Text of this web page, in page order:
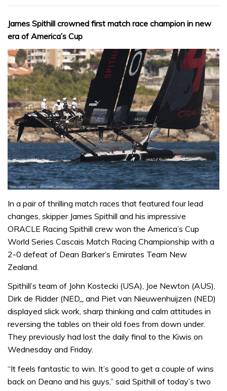
James Spithill crowned first match race champion in new
era of America’s Cup
In a pair of thrilling match races that featured four lead
changes, skipper James Spithill and his impressive
ORACLE Racing Spithill crew won the America’s Cup
World Series Cascais Match Racing Championship with a
2-0 defeat of Dean Barker’s Emirates Team New
Zealand.
Spithill’s team of John Kostecki (USA), Joe Newton (AUS),
Dirk de Ridder (NED_ and Piet van Nieuwenhuijzen (NED)
displayed slick work, sharp thinking and calm attitudes in
reversing the tables on their old foes from down under.
They previously had lost the daily final to the Kiwis on
Wednesday and Friday.
“It feels fantastic to win. It’s good to get a couple of wins
back on Deano and his guys,” said Spithill of today’s two